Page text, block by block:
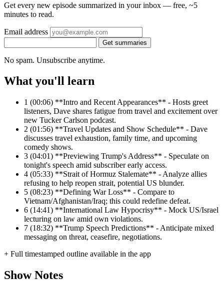
Get every new episode summarized in your inbox — free, ~5
minutes to read.
Email address
Get summaries
No spam. Unsubscribe anytime.
What you'll learn
1 (00:06) **Intro and Recent Appearances** - Hosts greet
listeners, Dave shares fatigue from travel and excitement over
new Tucker Carlson podcast.
2 (01:56) **Travel Updates and Show Schedule** - Dave
discusses travel exhaustion, family time, and upcoming
comedy shows.
3 (04:01) **Previewing Trump's Address** - Speculate on
tonight's speech amid subscriber early access.
4 (05:33) **Strait of Hormuz Stalemate** - Analyze allies
refusing to help reopen strait, potential US blunder.
5 (08:23) **Defining War Loss** - Compare to
Vietnam/Afghanistan/Iraq; this could redefine defeat.
6 (14:41) **International Law Hypocrisy** - Mock US/Israel
lecturing on law amid own violations.
7 (18:32) **Trump Speech Predictions** - Anticipate mixed
messaging on threat, ceasefire, negotiations.
+ Full timestamped outline available in the app
Show Notes